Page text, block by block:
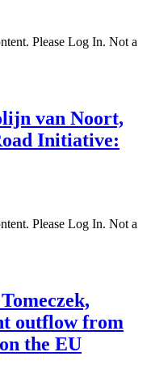
Please Log In. Not a
van Noort,
Initiative:
Please Log In. Not a
outflow from
the EU